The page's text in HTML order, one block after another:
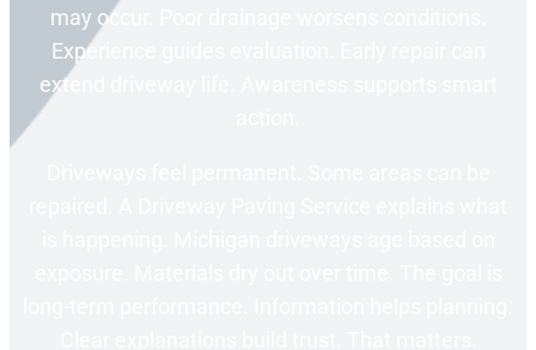
may occur. Poor drainage worsens conditions.
Experience guides evaluation. Early repair can
extend driveway life. Awareness supports smart